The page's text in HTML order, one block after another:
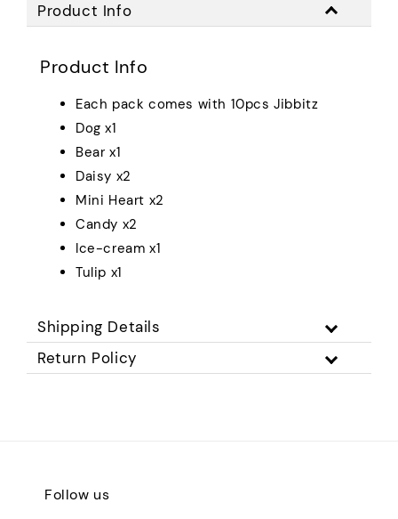
Product Info
Product Info
Each pack comes with 10pcs Jibbitz
Dog x1
Bear x1
Daisy x2
Mini Heart x2
Candy x2
Ice-cream x1
Tulip x1
Shipping Details
Return Policy
Follow us